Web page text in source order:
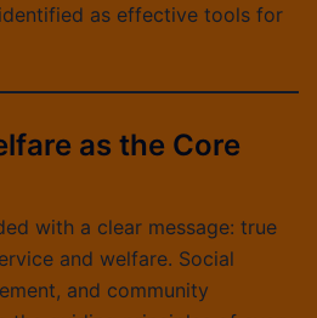
as effective tools for
as the Core
with a clear message: true
and welfare. Social
and community